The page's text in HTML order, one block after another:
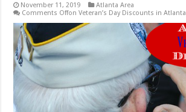
November 11, 2019
Atlanta Area
Comments Offon Veteran’s Day Discounts in Atlanta